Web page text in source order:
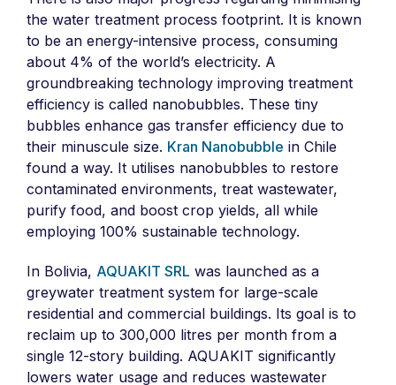
the water treatment process footprint. It is known
to be an energy-intensive process, consuming
about 4% of the world’s electricity. A
groundbreaking technology improving treatment
efficiency is called nanobubbles. These tiny
bubbles enhance gas transfer efficiency due to
their minuscule size. Kran Nanobubble in Chile
found a way. It utilises nanobubbles to restore
contaminated environments, treat wastewater,
purify food, and boost crop yields, all while
employing 100% sustainable technology.
In Bolivia, AQUAKIT SRL was launched as a
greywater treatment system for large-scale
residential and commercial buildings. Its goal is to
reclaim up to 300,000 litres per month from a
single 12-story building. AQUAKIT significantly
lowers water usage and reduces wastewater